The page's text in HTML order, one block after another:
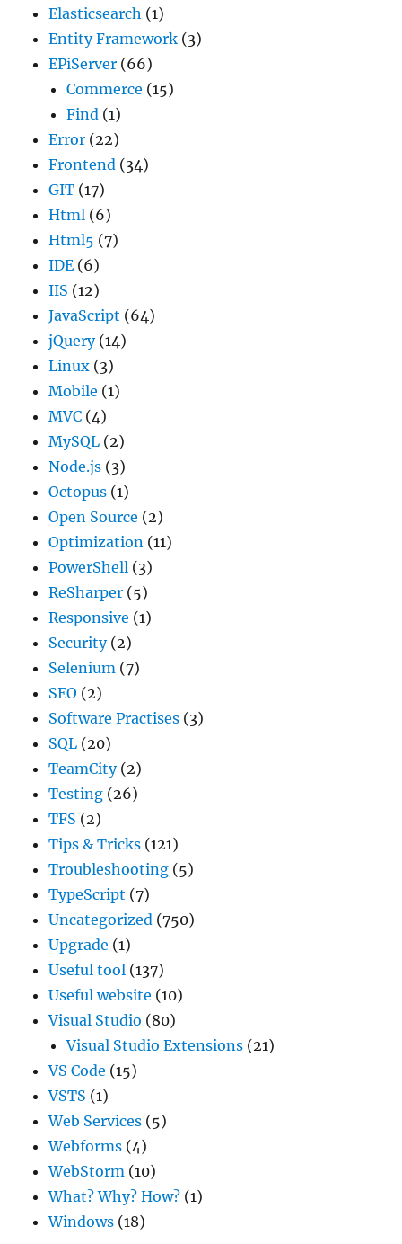
Elasticsearch (1)
Entity Framework (3)
EPiServer (66)
Commerce (15)
Find (1)
Error (22)
Frontend (34)
GIT (17)
Html (6)
Html5 (7)
IDE (6)
IIS (12)
JavaScript (64)
jQuery(14)
Linux (3)
Mobile (1)
MVC (4)
MySQL (2)
Node.js (3)
Octopus (1)
Open Source (2)
Optimization (11)
PowerShell (3)
ReSharper (5)
Responsive (1)
Security(2)
Selenium (7)
SEO (2)
Software Practises (3)
SQL (20)
TeamCity(2)
Testing (26)
TFS (2)
Tips & Tricks (121)
Troubleshooting (5)
TypeScript (7)
Uncategorized (750)
Upgrade (1)
Useful tool (137)
Useful website (10)
Visual Studio (80)
Visual Studio Extensions (21)
VS Code (15)
VSTS (1)
Web Services (5)
Webforms (4)
WebStorm (10)
What? Why? How? (1)
Windows (18)